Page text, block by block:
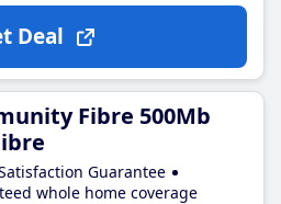
Deal
Fibre 500Mb
Guarantee
whole home coverage